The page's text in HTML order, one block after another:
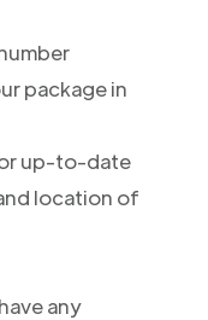
package in
up-to-date
location of
any